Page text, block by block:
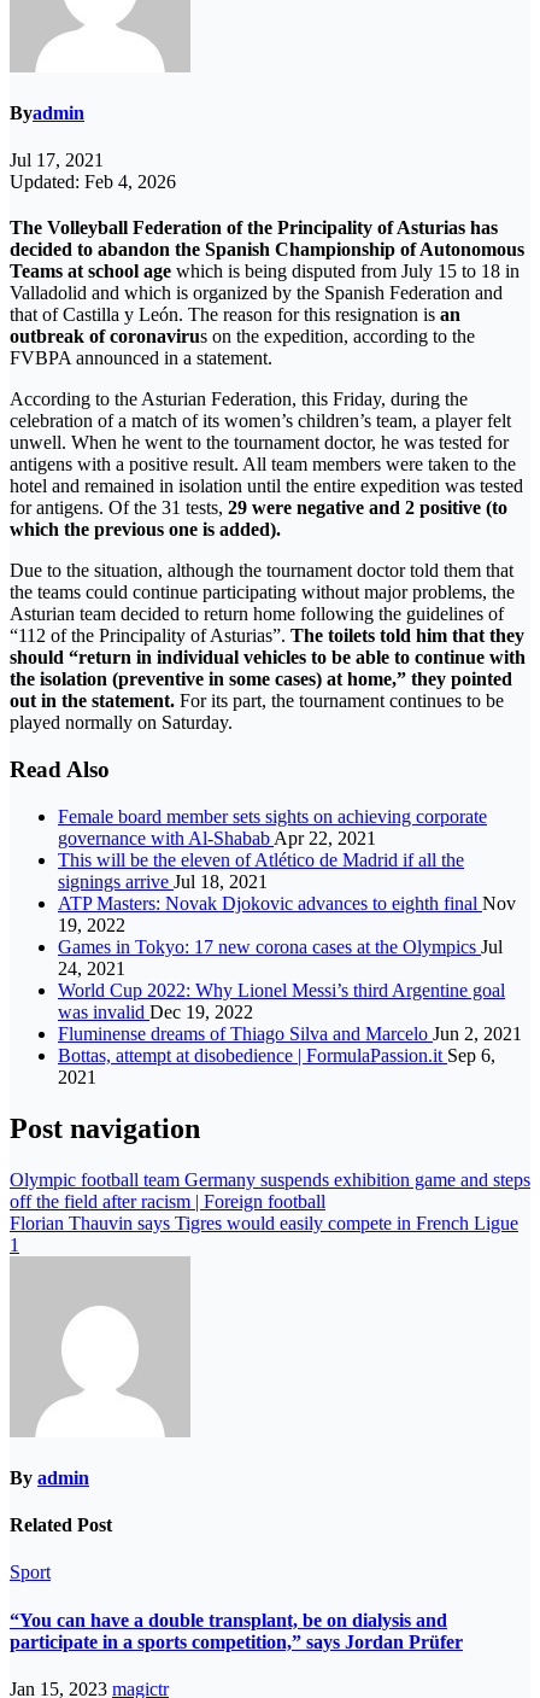
Byadmin
Jul 17, 2021
Updated: Feb 4, 2026
The Volleyball Federation of the Principality of Asturias has
decided to abandon the Spanish Championship of Autonomous
Teams at school age which is being disputed from July 15 to 18 in
Valladolid and which is organized by the Spanish Federation and
that of Castilla y León. The reason for this resignation is an
outbreak of coronavirus on the expedition, according to the
FVBPA announced in a statement.
According to the Asturian Federation, this Friday, during the
celebration of a match of its women’s children’s team, a player felt
unwell. When he went to the tournament doctor, he was tested for
antigens with a positive result. All team members were taken to the
hotel and remained in isolation until the entire expedition was tested
for antigens. Of the 31 tests, 29 were negative and 2 positive (to
which the previous one is added).
Due to the situation, although the tournament doctor told them that
the teams could continue participating without major problems, the
Asturian team decided to return home following the guidelines of
“112 of the Principality of Asturias”. The toilets told him that they
should “return in individual vehicles to be able to continue with
the isolation (preventive in some cases) at home,” they pointed
out in the statement. For its part, the tournament continues to be
played normally on Saturday.
Read Also
Female board member sets sights on achieving corporate
governance with Al-Shabab Apr 22, 2021
This will be the eleven of Atlético de Madrid if all the
signings arrive Jul 18, 2021
ATP Masters: Novak Djokovic advances to eighth final Nov
19, 2022
Games in Tokyo: 17 new corona cases at the Olympics Jul
24, 2021
World Cup 2022: Why Lionel Messi’s third Argentine goal
was invalid Dec 19, 2022
Fluminense dreams of Thiago Silva and Marcelo Jun 2, 2021
Bottas, attempt at disobedience | FormulaPassion.it Sep 6,
2021
Post navigation
Olympic football team Germany suspends exhibition game and steps
off the field after racism | Foreign football
Florian Thauvin says Tigres would easily compete in French Ligue
1
By admin
Related Post
Sport
“You can have a double transplant, be on dialysis and
participate in a sports competition,” says Jordan Prüfer
Jan 15, 2023 magictr